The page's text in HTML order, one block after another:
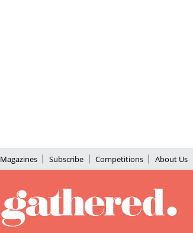
Magazines Subscribe Competitions About Us